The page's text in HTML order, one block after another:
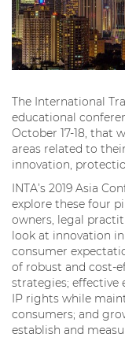
The International
educational
October 17-18, that
areas related to
innovation,
INTA’s 2019 Asia
explore these four
owners, legal
look at innovation
consumer
of robust and cost-
strategies; effective
IP rights while
consumers; and
establish and